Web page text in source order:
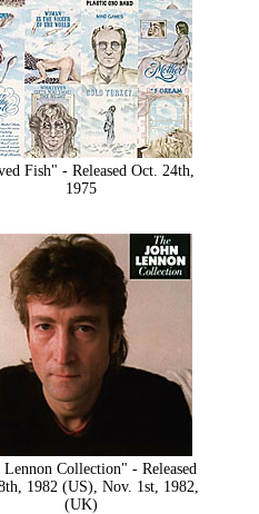
Fish" - Released Oct. 24th,
1975
Lennon Collection" - Released
1982 (US), Nov. 1st, 1982,
(UK)